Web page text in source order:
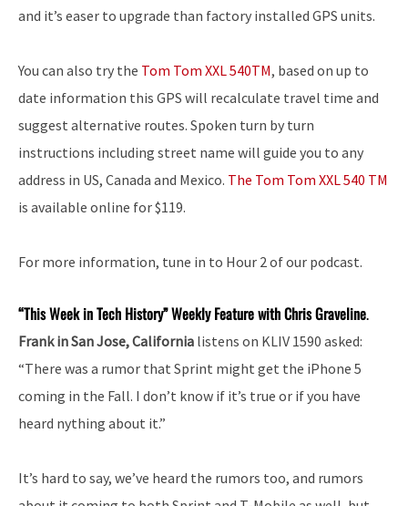
and it’s easer to upgrade than factory installed GPS units.
You can also try the Tom Tom XXL 540TM, based on up to
date information this GPS will recalculate travel time and
suggest alternative routes. Spoken turn by turn
instructions including street name will guide you to any
address in US, Canada and Mexico. The Tom Tom XXL 540 TM
is available online for $119.
For more information, tune in to Hour 2 of our podcast.
“This Week in Tech History” Weekly Feature with Chris Graveline.
Frank in San Jose, California listens on KLIV 1590 asked:
“There was a rumor that Sprint might get the iPhone 5
coming in the Fall. I don’t know if it’s true or if you have
heard nything about it.”
It’s hard to say, we’ve heard the rumors too, and rumors